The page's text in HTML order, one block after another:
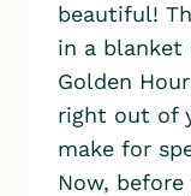
beautiful!
in a blanket
Golden
right out of
make for
Now,